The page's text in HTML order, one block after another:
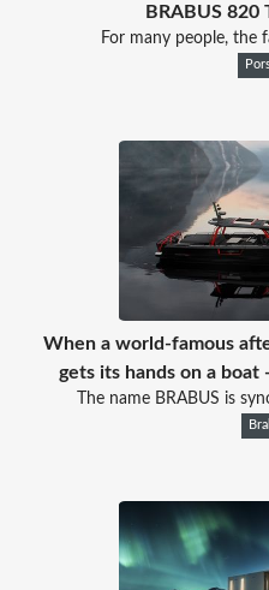
BRABUS 820
For many people, the
When a world-famous
gets its hands on a boat
The name BRABUS is